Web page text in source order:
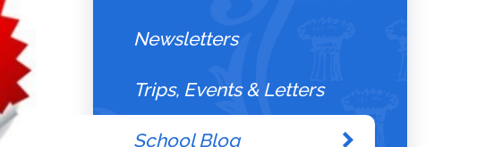
Newsletters
Trips, Events & Letters
School Blog